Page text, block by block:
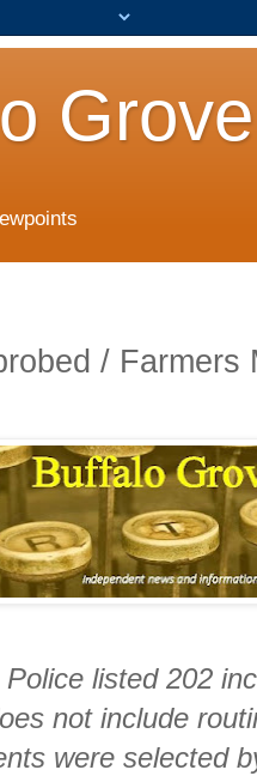
/ Farmers
listed 202
not include
were selected